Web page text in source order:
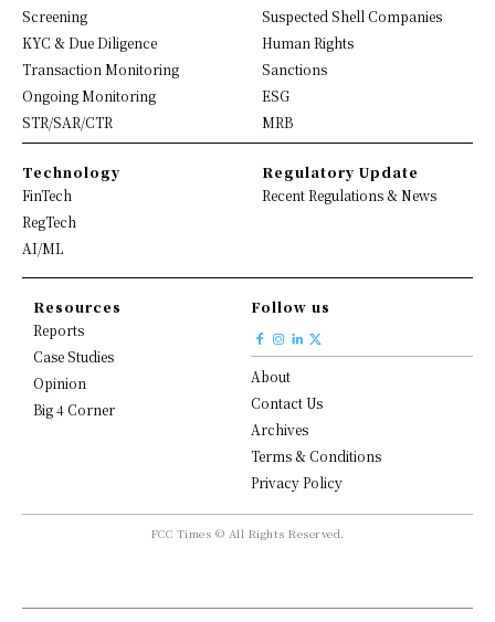
Screening
KYC & Due Diligence
Transaction Monitoring
Ongoing Monitoring
STR/SAR/CTR
Suspected Shell Companies
Human Rights
Sanctions
ESG
MRB
Technology
FinTech
RegTech
AI/ML
Regulatory Update
Recent Regulations & News
Resources
Reports
Case Studies
Opinion
Big 4 Corner
Follow us
About
Contact Us
Archives
Terms & Conditions
Privacy Policy
FCC Times © All Rights Reserved.